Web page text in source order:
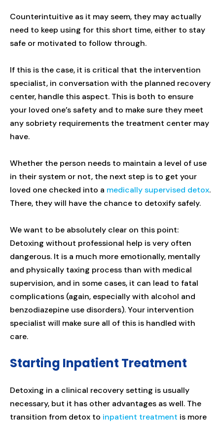
Counterintuitive as it may seem, they may actually
need to keep using for this short time, either to stay
safe or motivated to follow through.
If this is the case, it is critical that the intervention
specialist, in conversation with the planned recovery
center, handle this aspect. This is both to ensure
your loved one’s safety and to make sure they meet
any sobriety requirements the treatment center may
have.
Whether the person needs to maintain a level of use
in their system or not, the next step is to get your
loved one checked into a medically supervised detox.
There, they will have the chance to detoxify safely.
We want to be absolutely clear on this point:
Detoxing without professional help is very often
dangerous. It is a much more emotionally, mentally
and physically taxing process than with medical
supervision, and in some cases, it can lead to fatal
complications (again, especially with alcohol and
benzodiazepine use disorders). Your intervention
specialist will make sure all of this is handled with
care.
Starting Inpatient Treatment
Detoxing in a clinical recovery setting is usually
necessary, but it has other advantages as well. The
transition from detox to inpatient treatment is more